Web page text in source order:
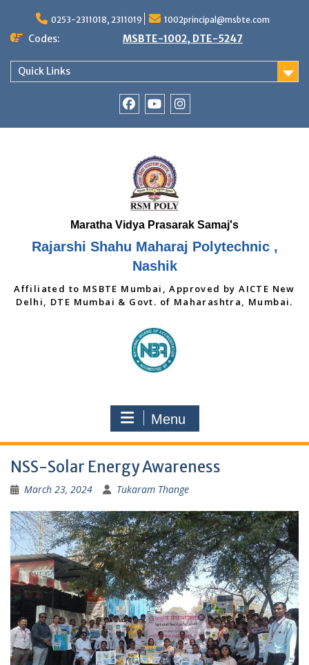
content
0253-2311018, 2311019 1002principal@msbte.com
Codes: MSBTE-1002, DTE-5247
Quick Links
Rajarshi Shahu Maharaj Polytechnic ,
Nashik
Affiliated to MSBTE Mumbai, Approved by AICTE New
Delhi, DTE Mumbai & Govt. of Maharashtra, Mumbai.
Menu
NSS-Solar Energy Awareness
March 23, 2024 Tukaram Thange